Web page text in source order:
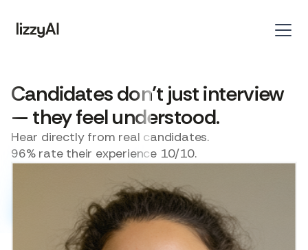
Candidates don’t just interview
— they feel understood.
Hear directly from real candidates.
96% rate their experience 10/10.